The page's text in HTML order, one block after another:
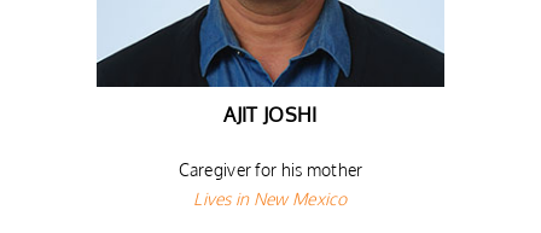
AJIT JOSHI
Caregiver for his mother
Lives in New Mexico